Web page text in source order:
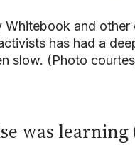
and other
has had a
slow. (Photo
was learning